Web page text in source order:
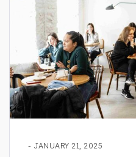
- JANUARY 21, 2025